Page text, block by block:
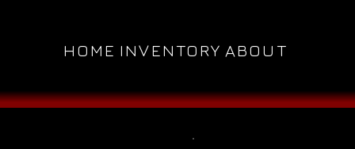
HOME INVENTORY ABOUT